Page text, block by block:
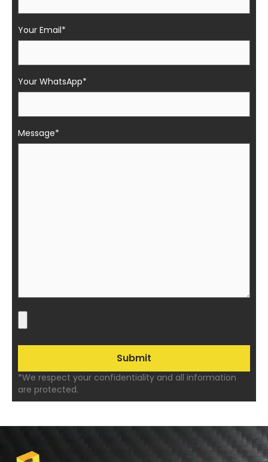
Your Email*
Your WhatsApp*
Message*
*We respect your confidentiality and all information
are protected.